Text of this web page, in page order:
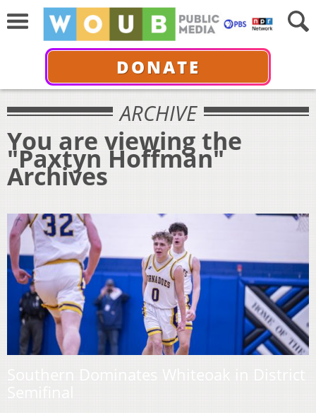
DONATE
ARCHIVE
You are viewing the
"Paxtyn Hoffman"
Archives